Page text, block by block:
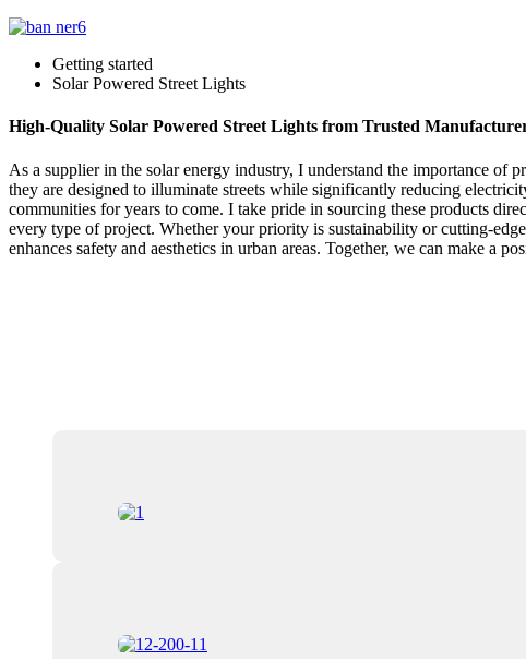
Getting started
Solar Powered Street Lights
High-Quality Solar Powered Street Lights from Trusted
As a supplier in the solar energy industry, I understand the importance of
they are designed to illuminate streets while significantly reducing
communities for years to come. I take pride in sourcing these products
every type of project. Whether your priority is sustainability or cutting-
enhances safety and aesthetics in urban areas. Together, we can make a